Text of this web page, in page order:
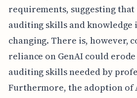
requirements, suggesting
auditing skills and
changing. There is, however,
reliance on GenAI could
auditing skills needed by
Furthermore, the adoption of